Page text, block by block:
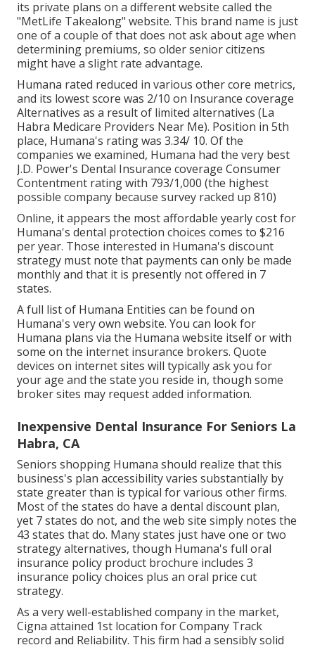
its private plans on a different website called the
"MetLife Takealong" website. This brand name is just
one of a couple of that does not ask about age when
determining premiums, so older senior citizens
might have a slight rate advantage.
Humana rated reduced in various other core metrics,
and its lowest score was 2/10 on Insurance coverage
Alternatives as a result of limited alternatives (La
Habra Medicare Providers Near Me). Position in 5th
place, Humana's rating was 3.34/ 10. Of the
companies we examined, Humana had the very best
J.D. Power's Dental Insurance coverage Consumer
Contentment rating with 793/1,000 (the highest
possible company because survey racked up 810)
Online, it appears the most affordable yearly cost for
Humana's dental protection choices comes to $216
per year. Those interested in Humana's discount
strategy must note that payments can only be made
monthly and that it is presently not offered in 7
states.
A full list of Humana Entities can be found on
Humana's very own website. You can look for
Humana plans via the Humana website itself or with
some on the internet insurance brokers. Quote
devices on internet sites will typically ask you for
your age and the state you reside in, though some
broker sites may request added information.
Inexpensive Dental Insurance For Seniors La
Habra, CA
Seniors shopping Humana should realize that this
business's plan accessibility varies substantially by
state greater than is typical for various other firms.
Most of the states do have a dental discount plan,
yet 7 states do not, and the web site simply notes the
43 states that do. Many states just have one or two
strategy alternatives, though Humana's full oral
insurance policy product brochure includes 3
insurance policy choices plus an oral price cut
strategy.
As a very well-established company in the market,
Cigna attained 1st location for Company Track
record and Reliability. This firm had a sensibly solid